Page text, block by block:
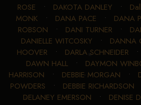
ROSE • DAKOTA DANLEY •
MONK • DANA PACE • DANA
ROBSON • DANI TURNER •
DANIELLE WITCOSKY • DANNA
HOOVER • DARLA SCHNEIDER •
DAWN HALL • DAYMON
HARRISON • DEBBIE MORGAN •
POWDERS • DEBBIE RICHARDSON
DELANEY EMERSON • DENISE